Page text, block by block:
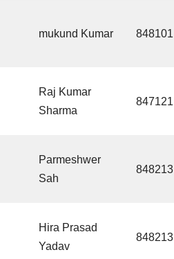
mukund Kumar 848101
Raj Kumar
Sharma
847121
Parmeshwer
Sah
848213
Hira Prasad
Yadav
848213